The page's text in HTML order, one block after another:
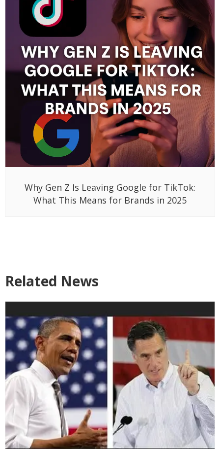
Why Gen Z Is Leaving Google for TikTok:
What This Means for Brands in 2025
Related News